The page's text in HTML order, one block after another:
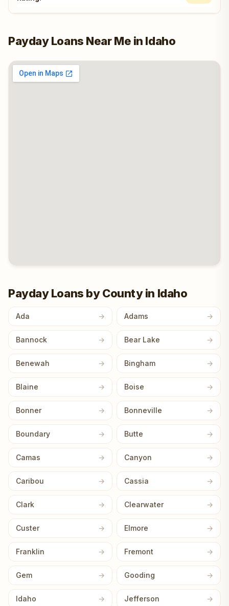
Payday Loans Near Me in Idaho
Payday Loans by County in Idaho
Ada Adams
Bannock Bear Lake
Benewah Bingham
Blaine Boise
Bonner Bonneville
Boundary Butte
Camas Canyon
Caribou Cassia
Clark Clearwater
Custer Elmore
Franklin Fremont
Gem Gooding
Idaho Jefferson